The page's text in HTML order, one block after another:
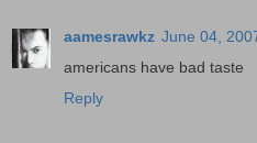
aamesrawkz June 04,
americans have bad taste
Reply